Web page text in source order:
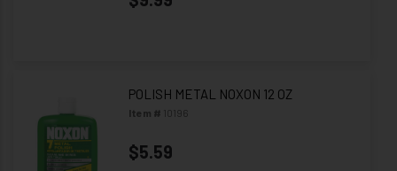
POLISH METAL NOXON 12 OZ
Item # 10196
$5.59